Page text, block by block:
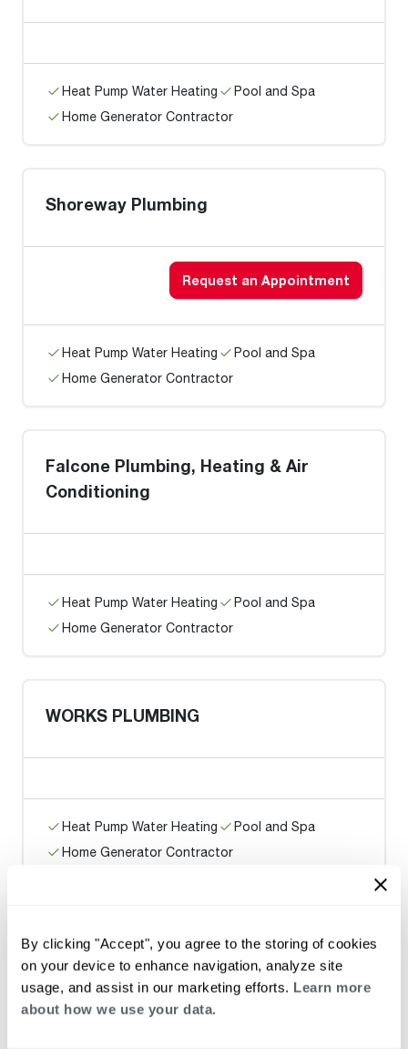
By clicking "Accept", you agree to the storing of cookies
on your device to enhance navigation, analyze site
usage, and assist in our marketing efforts. Learn more
about how we use your data.
Heat Pump Water Heating
Pool and Spa
Home Generator Contractor
Shoreway Plumbing
Request an Appointment
Heat Pump Water Heating
Pool and Spa
Home Generator Contractor
Falcone Plumbing, Heating & Air
Conditioning
Heat Pump Water Heating
Pool and Spa
Home Generator Contractor
WORKS PLUMBING
Heat Pump Water Heating
Pool and Spa
Home Generator Contractor
Ace Plumbing and Rooter / San
Francisco